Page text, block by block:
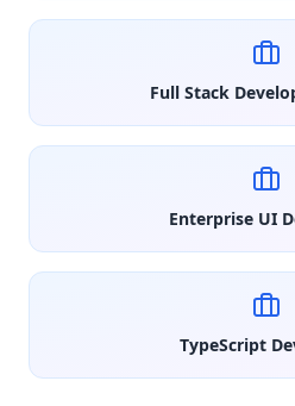
Full Stack
Enterprise UI
TypeScript